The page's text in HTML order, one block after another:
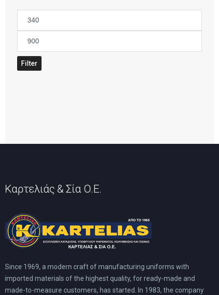
price
Max
price
Filter
Καρτελιάς & Σία Ο.Ε.
Since 1969, a modern craft of manufacturing uniforms with
imported materials of the highest quality, for ready-made and
made-to-measure customers, has started. In 1983, the company